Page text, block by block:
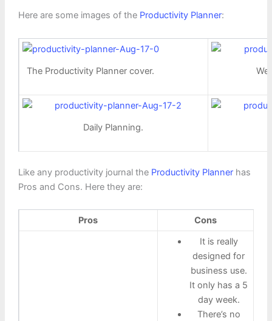
Here are some images of the Productivity Planner:
The Productivity Planner cover.
Daily Planning.
Like any productivity journal the Productivity Plannerhas
Pros and Cons. Here they are:
Pros Cons
It is really
designed for
business use.
It only has a 5
day week.
There’s no